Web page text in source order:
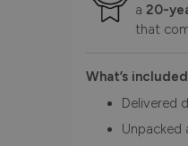
a 20-
that
What’s
Delivered
Unpacked